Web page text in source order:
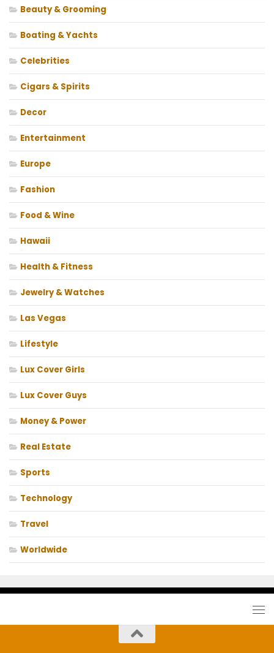
Beauty & Grooming
Boating & Yachts
Celebrities
Cigars & Spirits
Decor
Entertainment
Europe
Fashion
Food & Wine
Hawaii
Health & Fitness
Jewelry & Watches
Las Vegas
Lifestyle
Lux Cover Girls
Lux Cover Guys
Money & Power
Real Estate
Sports
Technology
Travel
Worldwide